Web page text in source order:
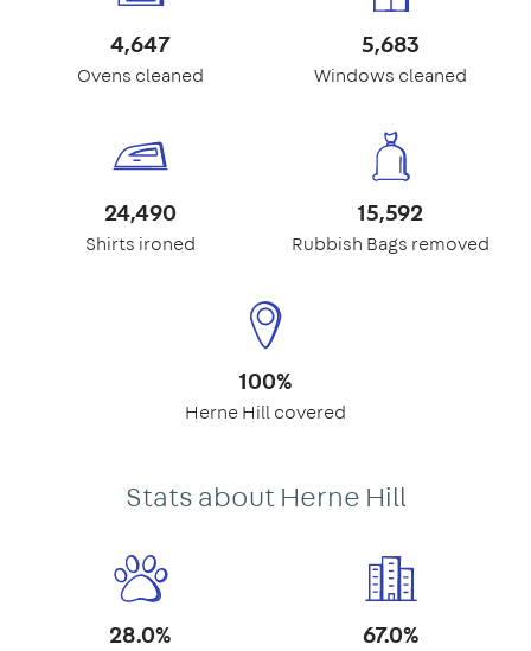
4,647
Ovens cleaned
5,683
Windows cleaned
24,490
Shirts ironed
15,592
Rubbish Bags removed
100%
Herne Hill covered
Stats about Herne Hill
28.0% 67.0%